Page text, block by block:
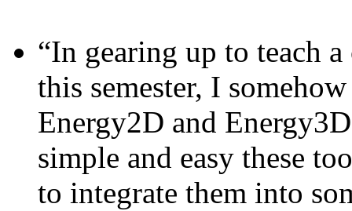
“In gearing up to teach
this semester, I
Energy2D and
simple and easy these
to integrate them into